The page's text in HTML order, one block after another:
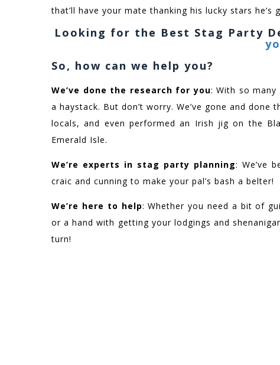
that’ll have your mate thanking his lucky stars he’s
Looking for the Best Stag Party
So, how can we help you?
We’ve done the research for you: With so
a haystack. But don’t worry. We’ve gone and
locals, and even performed an Irish jig on the
Emerald Isle.
We’re experts in stag party planning: We’ve
craic and cunning to make your pal’s bash a belter!
We’re here to help: Whether you need a bit of
or a hand with getting your lodgings and
turn!